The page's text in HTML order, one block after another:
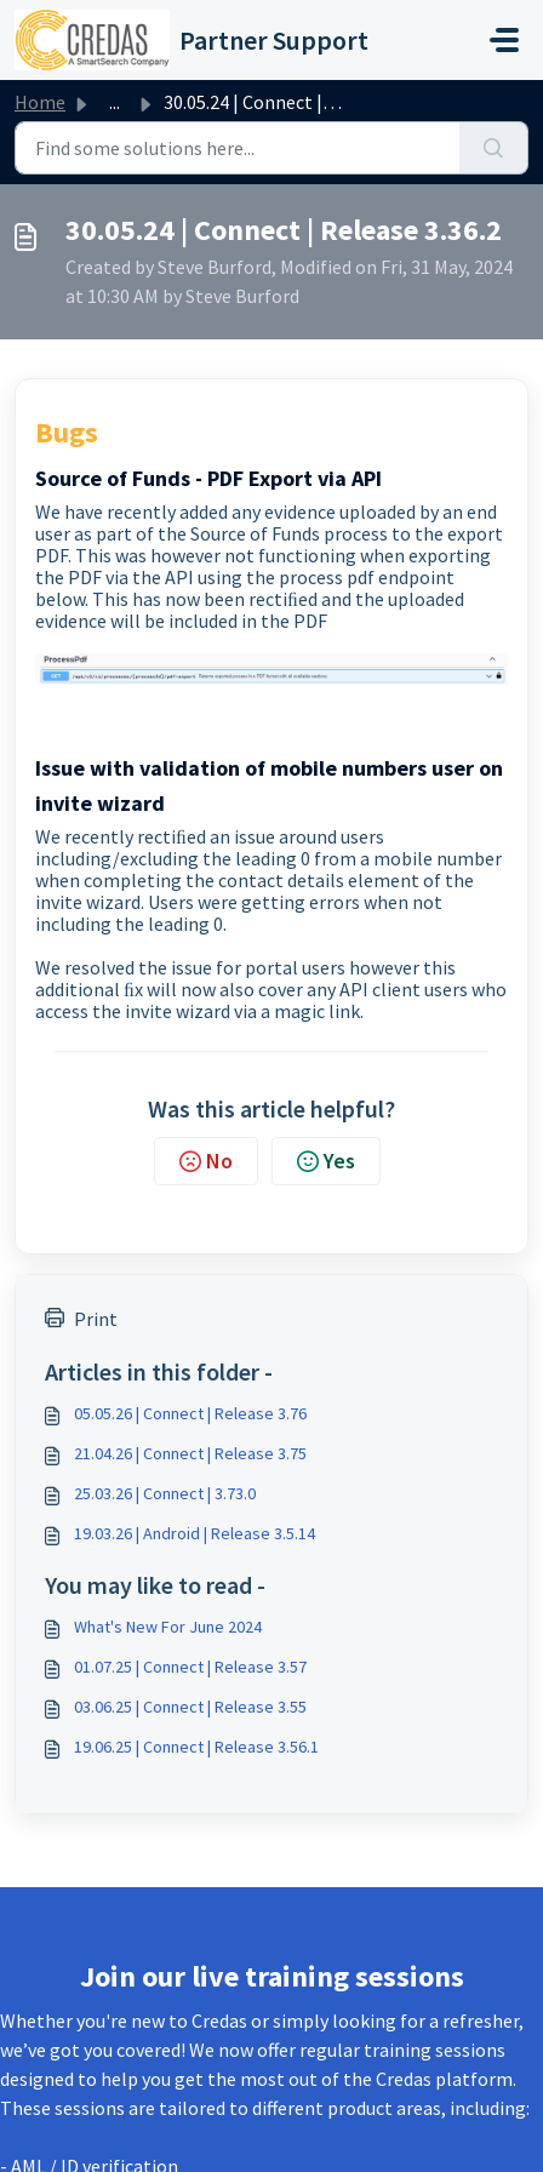
Skip to main content
Partner Support
Home ... 30.05.24 | Connect | Release 3.36.2
30.05.24 | Connect | Release 3.36.2
Created by Steve Burford, Modified on Fri, 31 May, 2024
at 10:30 AM by Steve Burford
Bugs
Source of Funds - PDF Export via API
We have recently added any evidence uploaded by an end
user as part of the Source of Funds process to the export
PDF. This was however not functioning when exporting
the PDF via the API using the process pdf endpoint
below. This has now been rectiﬁed and the uploaded
evidence will be included in the PDF
Issue with validation of mobile numbers user on
invite wizard
We recently rectiﬁed an issue around users
including/excluding the leading 0 from a mobile number
when completing the contact details element of the
invite wizard. Users were getting errors when not
including the leading 0.
We resolved the issue for portal users however this
additional ﬁx will now also cover any API client users who
access the invite wizard via a magic link.
Was this article helpful?
No Yes
Print
Articles in this folder -
05.05.26 | Connect | Release 3.76
21.04.26 | Connect | Release 3.75
25.03.26 | Connect | 3.73.0
19.03.26 | Android | Release 3.5.14
You may like to read -
What's New For June 2024
01.07.25 | Connect | Release 3.57
03.06.25 | Connect | Release 3.55
19.06.25 | Connect | Release 3.56.1
Join our live training sessions
Whether you're new to Credas or simply looking for a refresher,
we’ve got you covered! We now offer regular training sessions
designed to help you get the most out of the Credas platform.
These sessions are tailored to different product areas, including:
- AML / ID verification